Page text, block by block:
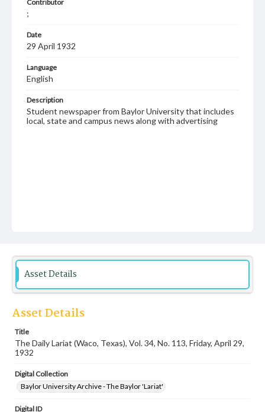
Contributor
;
Date
29 April 1932
Language
English
Description
Student newspaper from Baylor University that includes
local, state and campus news along with advertising
Asset Details
Asset Details
Title
The Daily Lariat (Waco, Texas), Vol. 34, No. 113, Friday, April 29,
1932
Digital Collection
Baylor University Archive - The Baylor 'Lariat'
Digital ID